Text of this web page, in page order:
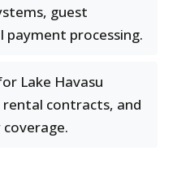
guest
payment processing.
Lake Havasu
contracts, and